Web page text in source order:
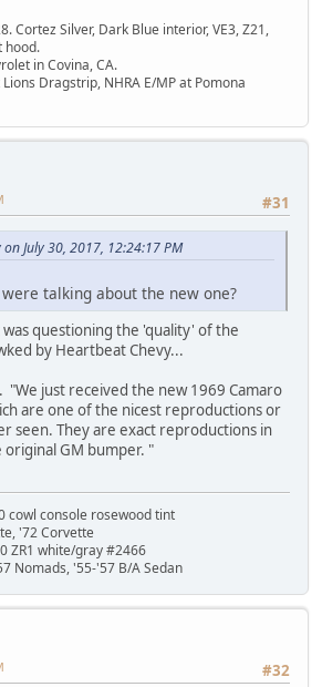
Cortez Silver, Dark Blue interior, VE3, Z21,
hood.
in Covina, CA.
Dragstrip, NHRA E/MP at Pomona
#31
July 30, 2017, 12:24:17 PM
talking about the new one?
questioning the 'quality' of the
by Heartbeat Chevy...
"We just received the new 1969 Camaro
are one of the nicest reproductions or
seen. They are exact reproductions in
GM bumper. "
cowl console rosewood tint
'72 Corvette
ZR1 white/gray #2466
Nomads, '55-'57 B/A Sedan
#32